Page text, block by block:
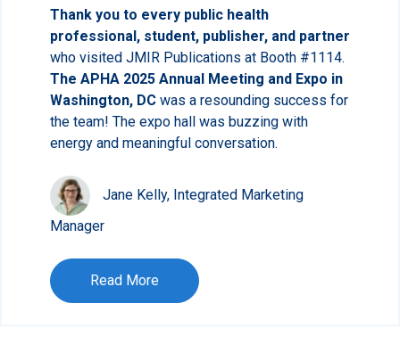
Thank you to every public health
professional, student, publisher, and partner
who visited JMIR Publications at Booth #1114.
The APHA 2025 Annual Meeting and Expo in
Washington, DC was a resounding success for
the team! The expo hall was buzzing with
energy and meaningful conversation.
Jane Kelly, Integrated Marketing
Manager
Read More